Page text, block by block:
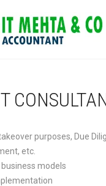
purposes, Due
etc.
models